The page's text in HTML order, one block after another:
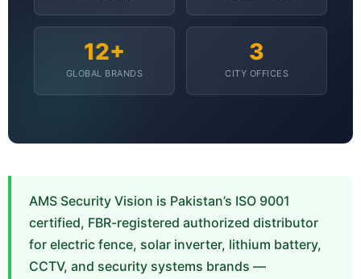
☀️ GROWATT ON-GRID
⚡ GROWATT HYBRID
🔧 CORETECH INVERTER
🔋 PYLONTECH BATTERY
🔋 DYNESS BATTERY
12+
GLOBAL BRANDS
3
CITY OFFICES
AMS Security Vision is Pakistan’s ISO 9001
certified, FBR-registered authorized distributor
for electric fence, solar inverter, lithium battery,
CCTV, and security systems brands —